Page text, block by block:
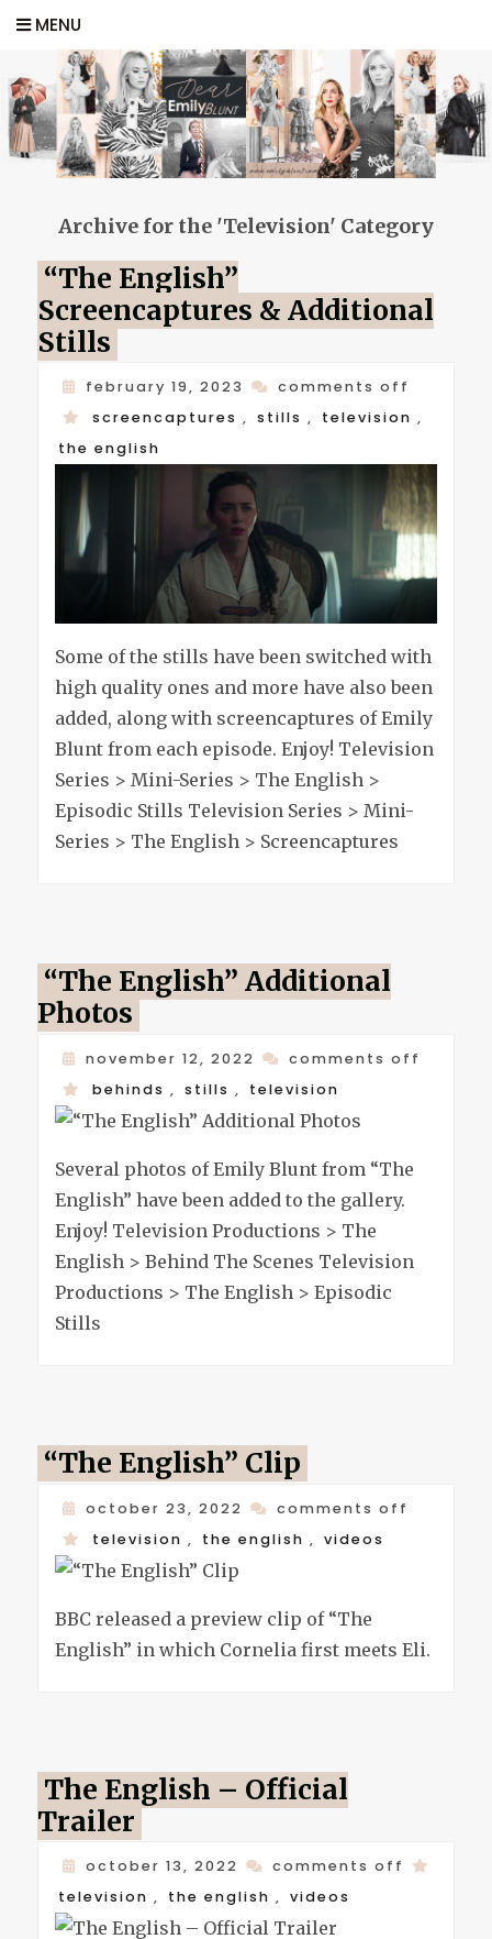
MENU
Archive for the 'Television' Category
“The English”
Screencaptures & Additional
Stills
february 19, 2023 comments off
“the
&
stills
screencaptures , stills , television ,
the english
Some of the stills have been switched with
high quality ones and more have also been
added, along with screencaptures of Emily
Blunt from each episode. Enjoy! Television
Series > Mini-Series > The English >
Episodic Stills Television Series > Mini-
Series > The English > Screencaptures
“The English” Additional
Photos
november 12, 2022 comments off
behinds , stills , television
Several photos of Emily Blunt from “The
English” have been added to the gallery.
Enjoy! Television Productions > The
English > Behind The Scenes Television
Productions > The English > Episodic
Stills
“The English” Clip
october 23, 2022 comments off
television , the english , videos
BBC released a preview clip of “The
English” in which Cornelia first meets Eli.
The English – Official
Trailer
october 13, 2022 comments off
on
television , the english , videos